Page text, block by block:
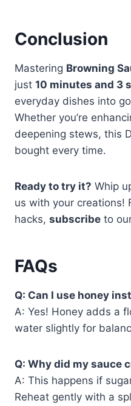
Conclusion
Mastering Browning
just 10 minutes and 3
everyday dishes into
Whether you’re
deepening stews, this
bought every time.
Ready to try it? Whip
us with your creations!
hacks, subscribe to
FAQs
Q: Can I use honey
A: Yes! Honey adds a
water slightly for
Q: Why did my sauce
A: This happens if
Reheat gently with a